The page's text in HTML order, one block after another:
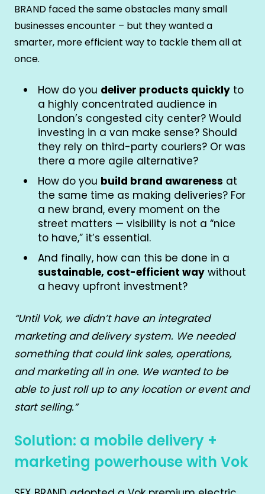
BRAND faced the same obstacles many small
businesses encounter – but they wanted a
smarter, more efficient way to tackle them all at
once.
How do you deliver products quickly to
a highly concentrated audience in
London’s congested city center? Would
investing in a van make sense? Should
they rely on third-party couriers? Or was
there a more agile alternative?
How do you build brand awareness at
the same time as making deliveries? For
a new brand, every moment on the
street matters — visibility is not a “nice
to have,” it’s essential.
And finally, how can this be done in a
sustainable, cost-efficient way without
a heavy upfront investment?
“Until Vok, we didn’t have an integrated
marketing and delivery system. We needed
something that could link sales, operations,
and marketing all in one. We wanted to be
able to just roll up to any location or event and
start selling.”
Solution: a mobile delivery +
marketing powerhouse with Vok